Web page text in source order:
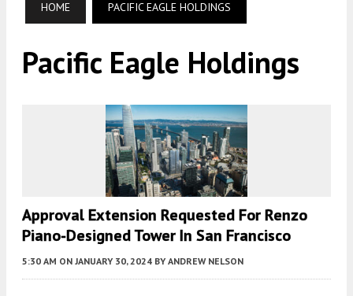
HOME PACIFIC EAGLE HOLDINGS
Pacific Eagle Holdings
Approval Extension Requested For Renzo
Piano-Designed Tower In San Francisco
5:30 AM ON JANUARY 30, 2024 BY ANDREW NELSON